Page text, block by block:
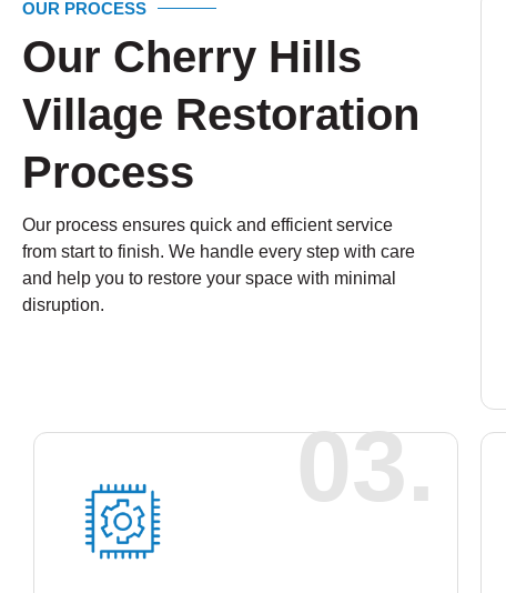
OUR PROCESS
Our Cherry Hills
Village Restoration
Process
Our process ensures quick and efficient service
from start to finish. We handle every step with care
and help you to restore your space with minimal
disruption.
03.